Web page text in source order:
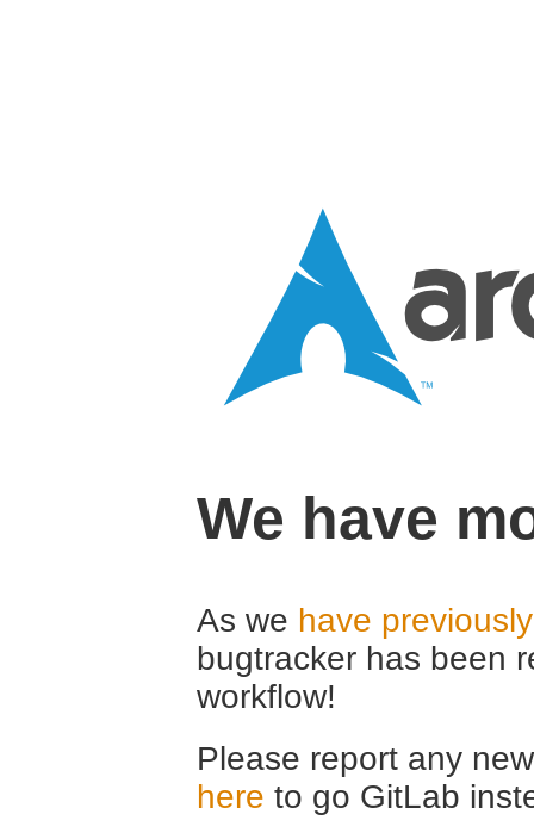
We have
As we have
bugtracker has been
workflow!
Please report any
here to go GitLab